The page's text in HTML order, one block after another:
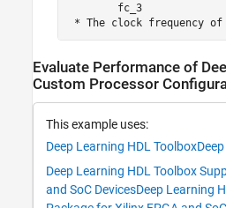
fc_3
* The clock frequency of
Evaluate Performance of
Custom Processor
This example uses:
Deep Learning HDL Toolbox
Deep Learning HDL Toolbox
and SoC DevicesDeep Learning